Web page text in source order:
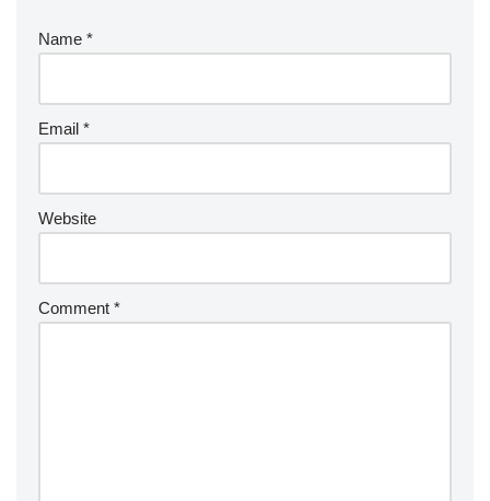
Name *
Email *
Website
Comment *